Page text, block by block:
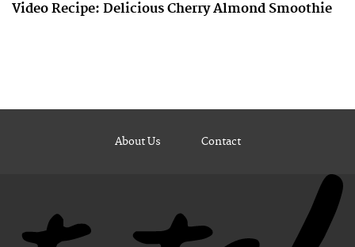
Video Recipe: Delicious Cherry Almond Smoothie
About Us Contact